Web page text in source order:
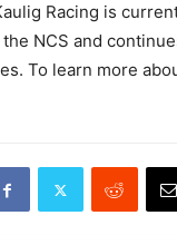
Racing is
NCS and
To learn more